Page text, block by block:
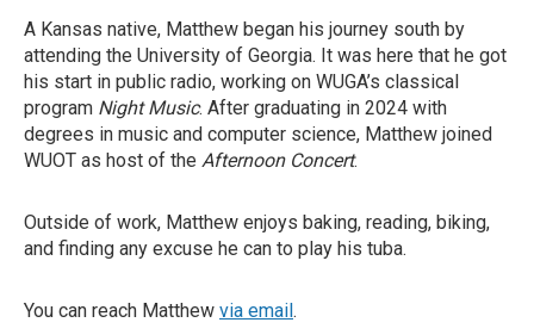
A Kansas native, Matthew began his journey south by
attending the University of Georgia. It was here that he got
his start in public radio, working on WUGA’s classical
program Night Music. After graduating in 2024 with
degrees in music and computer science, Matthew joined
WUOT as host of the Afternoon Concert.
Outside of work, Matthew enjoys baking, reading, biking,
and finding any excuse he can to play his tuba.
You can reach Matthew via email.